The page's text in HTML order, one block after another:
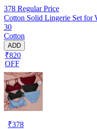
378 Regular Price
Cotton Solid Lingerie Set for
30
Cotton
ADD
₹820
OFF
₹378